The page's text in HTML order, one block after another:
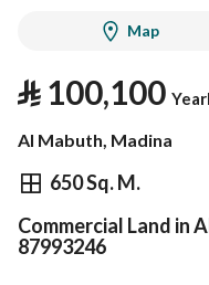
Map
⃁100,100
Al Mabuth, Madina
650 Sq. M.
⃁ 100,100
Information
Commercial Land in
87993246